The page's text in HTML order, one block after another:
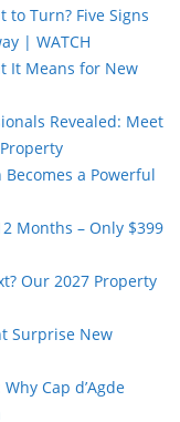
to Turn? Five Signs
| WATCH
It Means for New
Revealed: Meet
Becomes a Powerful
Months – Only $399
Our 2027 Property
Surprise New
Cap d’Agde